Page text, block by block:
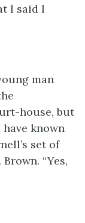
I said I
man
house, but
known
set of
“Yes,